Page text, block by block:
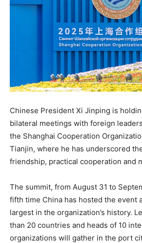
Chinese President Xi Jinping is
bilateral meetings with foreign
the Shanghai Cooperation
Tianjin, where he has underscored
friendship, practical cooperation and
The summit, from August 31 to
fifth time China has hosted the event
largest in the organization’s history.
than 20 countries and heads of 10
organizations will gather in the port